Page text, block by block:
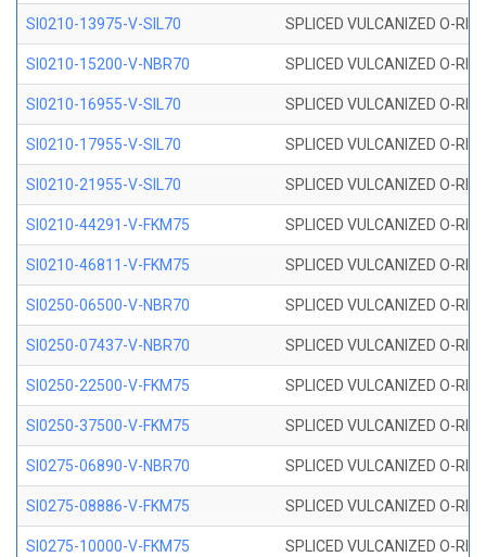
SI0210-13975-V-SIL70 SPLICED VULCANIZED O-
SI0210-15200-V-NBR70 SPLICED VULCANIZED O-
SI0210-16955-V-SIL70 SPLICED VULCANIZED O-
SI0210-17955-V-SIL70 SPLICED VULCANIZED O-
SI0210-21955-V-SIL70 SPLICED VULCANIZED O-
SI0210-44291-V-FKM75 SPLICED VULCANIZED O-
SI0210-46811-V-FKM75 SPLICED VULCANIZED O-
SI0250-06500-V-NBR70 SPLICED VULCANIZED O-
SI0250-07437-V-NBR70 SPLICED VULCANIZED O-
SI0250-22500-V-FKM75 SPLICED VULCANIZED O-
SI0250-37500-V-FKM75 SPLICED VULCANIZED O-
SI0275-06890-V-NBR70 SPLICED VULCANIZED O-
SI0275-08886-V-FKM75 SPLICED VULCANIZED O-
SI0275-10000-V-FKM75 SPLICED VULCANIZED O-